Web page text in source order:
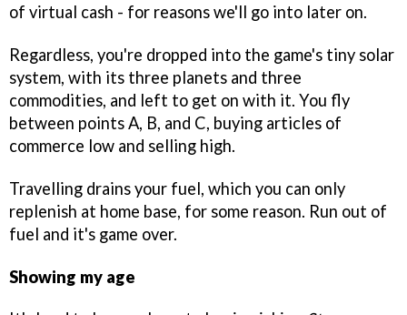
of virtual cash - for reasons we'll go into later on.
Regardless, you're dropped into the game's tiny solar
system, with its three planets and three
commodities, and left to get on with it. You fly
between points A, B, and C, buying articles of
commerce low and selling high.
Travelling drains your fuel, which you can only
replenish at home base, for some reason. Run out of
fuel and it's game over.
Showing my age